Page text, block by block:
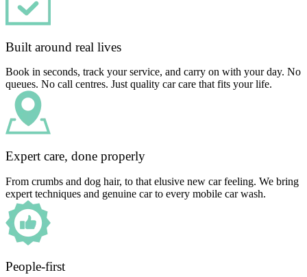
Built around real lives
Book in seconds, track your service, and carry on with your day. No
queues. No call centres. Just quality car care that fits your life.
Expert care, done properly
From crumbs and dog hair, to that elusive new car feeling. We bring
expert techniques and genuine car to every mobile car wash.
People-first